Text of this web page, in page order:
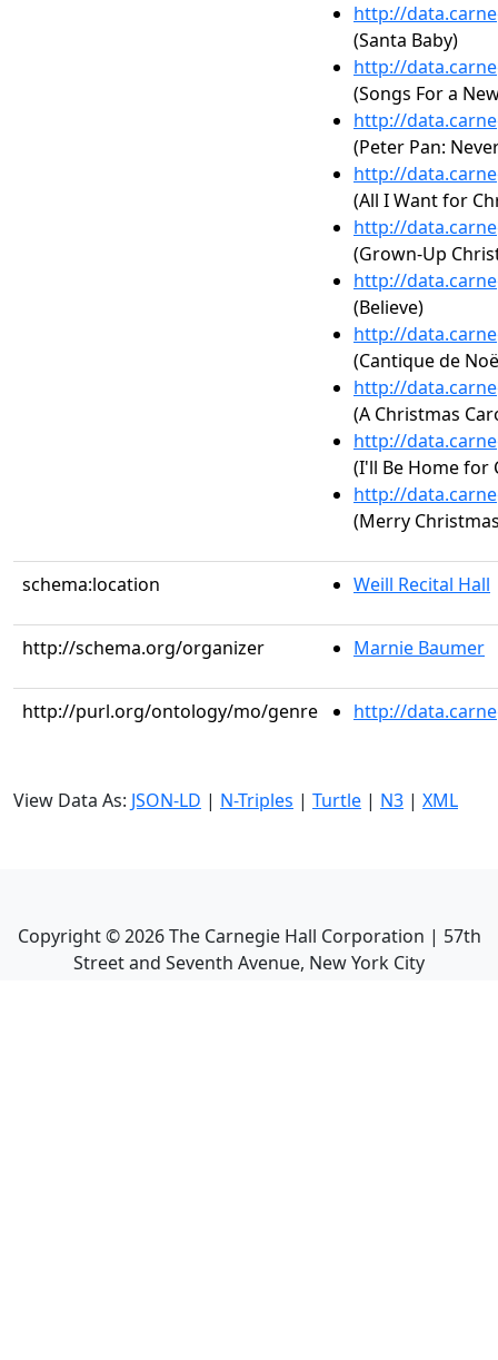
http://
(Santa Baby)
http://
(Songs For a
http://
(Peter Pan:
http://
(All I Want for
http://
(Grown-Up
http://
(Believe)
http://
(Cantique de
http://
(A Christmas
http://
(I'll Be Home for
http://
(Merry
schema:location Weill Recital Hall
http://schema.org/organizer Marnie Baumer
http://purl.org/ontology/mo/genre http://
View Data As: JSON-LD | N-Triples | Turtle | N3 | XML
Copyright ©2026The Carnegie Hall Corporation | 57th
Street and Seventh Avenue, New York City